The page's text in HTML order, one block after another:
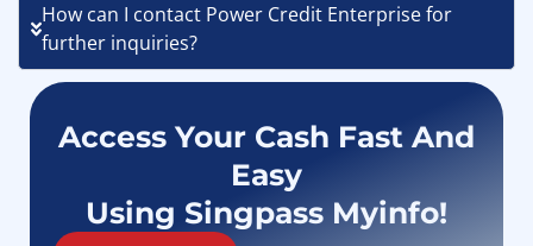
How can I contact Power Credit Enterprise for
further inquiries?
Access Your Cash Fast And
Easy
Using Singpass Myinfo!